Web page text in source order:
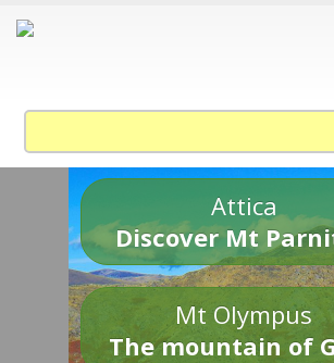
Attica
Discover Mt
Mt Olympus
The mountain of